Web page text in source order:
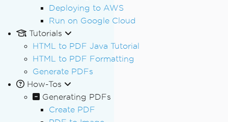
Deploying to AWS
Run on Google Cloud
Tutorials
HTML to PDF Java Tutorial
HTML to PDF Formatting
Generate PDFs
How-Tos
Generating PDFs
Create PDF